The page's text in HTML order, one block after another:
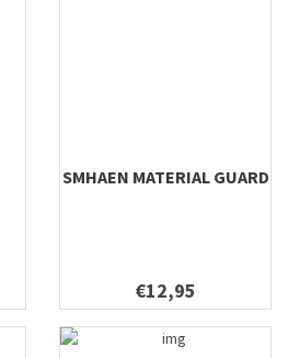
SMHAEN MATERIAL GUARD
€12,95